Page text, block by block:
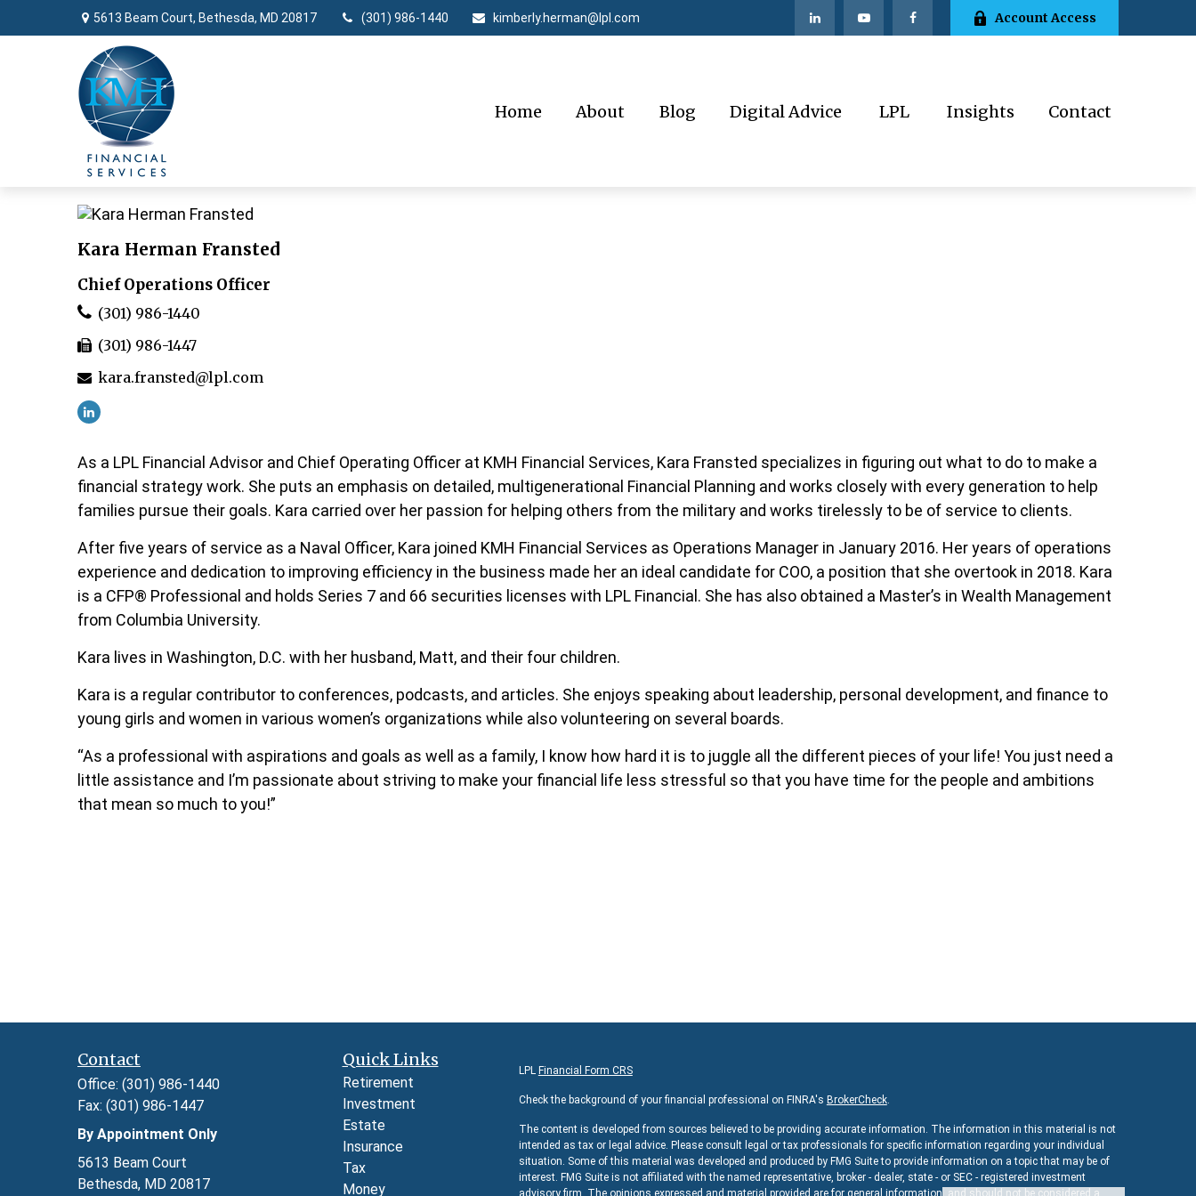
5613 Beam Court, Bethesda, MD 20817 (301) 986-1440 kimberly.herman@lpl.com Account Access
Home About Blog Digital Advice LPL Insights Contact
Kara Herman Fransted
Chief Operations Officer
(301) 986-1440
(301) 986-1447
kara.fransted@lpl.com
As a LPL Financial Advisor and Chief Operating Officer at KMH Financial Services, Kara Fransted specializes in figuring out what to do to make a
financial strategy work. She puts an emphasis on detailed, multigenerational Financial Planning and works closely with every generation to help
families pursue their goals. Kara carried over her passion for helping others from the military and works tirelessly to be of service to clients.
After five years of service as a Naval Officer, Kara joined KMH Financial Services as Operations Manager in January 2016. Her years of operations
experience and dedication to improving efficiency in the business made her an ideal candidate for COO, a position that she overtook in 2018. Kara
is a CFP® Professional and holds Series 7 and 66 securities licenses with LPL Financial. She has also obtained a Master’s in Wealth Management
from Columbia University.
Kara lives in Washington, D.C. with her husband, Matt, and their four children.
Kara is a regular contributor to conferences, podcasts, and articles. She enjoys speaking about leadership, personal development, and finance to
young girls and women in various women’s organizations while also volunteering on several boards.
“As a professional with aspirations and goals as well as a family, I know how hard it is to juggle all the different pieces of your life! You just need a
little assistance and I’m passionate about striving to make your financial life less stressful so that you have time for the people and ambitions
that mean so much to you!”
Contact
Office: (301) 986-1440
Fax: (301) 986-1447
By Appointment Only
5613 Beam Court
Bethesda, MD 20817
Quick Links
Retirement
Investment
Estate
Insurance
Tax
Money
LPL Financial Form CRS
Check the background of your financial professional on FINRA's BrokerCheck.
The content is developed from sources believed to be providing accurate information. The information in this material is not
intended as tax or legal advice. Please consult legal or tax professionals for specific information regarding your individual
situation. Some of this material was developed and produced by FMG Suite to provide information on a topic that may be of
interest. FMG Suite is not affiliated with the named representative, broker - dealer, state - or SEC - registered investment
advisory firm. The opinions expressed and material provided are for general information, and should not be considered a